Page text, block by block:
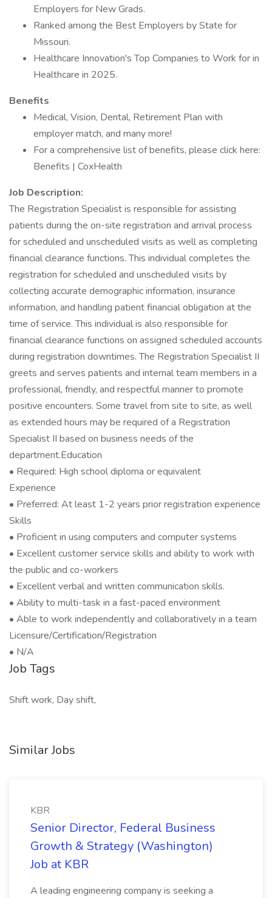
Employers for New Grads.
Ranked among the Best Employers by State for
Missouri.
Healthcare Innovation's Top Companies to Work for in
Healthcare in 2025.
Benefits
Medical, Vision, Dental, Retirement Plan with
employer match, and many more!
For a comprehensive list of benefits, please click here:
Benefits | CoxHealth
Job Description:
The Registration Specialist is responsible for assisting
patients during the on-site registration and arrival process
for scheduled and unscheduled visits as well as completing
financial clearance functions. This individual completes the
registration for scheduled and unscheduled visits by
collecting accurate demographic information, insurance
information, and handling patient financial obligation at the
time of service. This individual is also responsible for
financial clearance functions on assigned scheduled accounts
during registration downtimes. The Registration Specialist II
greets and serves patients and internal team members in a
professional, friendly, and respectful manner to promote
positive encounters. Some travel from site to site, as well
as extended hours may be required of a Registration
Specialist II based on business needs of the
department.Education
• Required: High school diploma or equivalent
Experience
• Preferred: At least 1-2 years prior registration experience
Skills
• Proficient in using computers and computer systems
• Excellent customer service skills and ability to work with
the public and co-workers
• Excellent verbal and written communication skills.
• Ability to multi-task in a fast-paced environment
• Able to work independently and collaboratively in a team
Licensure/Certification/Registration
• N/A
Job Tags
Shift work, Day shift,
Similar Jobs
KBR
Senior Director, Federal Business
Growth & Strategy (Washington)
Job at KBR
A leading engineering company is seeking a